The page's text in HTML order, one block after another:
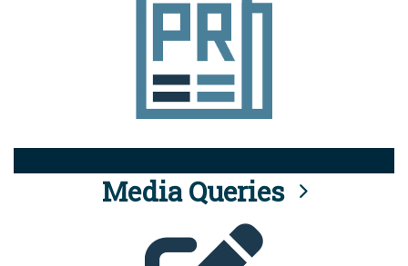
Media Queries